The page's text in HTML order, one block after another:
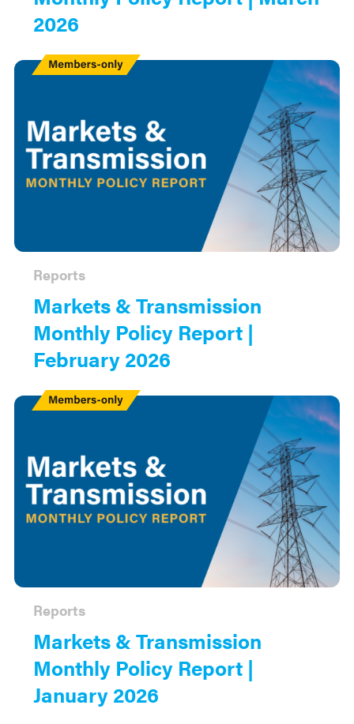
2026
Markets & Transmission
Monthly Policy Report |
February 2026
Reports
Members
Only
Markets & Transmission
Monthly Policy Report |
January 2026
Reports
Members
Only